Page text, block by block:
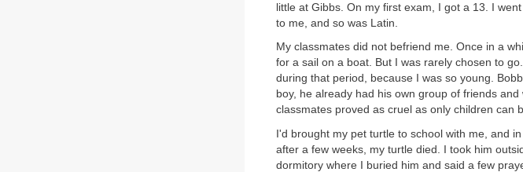
little at Gibbs. On my first exam, I got a 13. I
to me, and so was Latin.
My classmates did not befriend me. Once in a
for a sail on a boat. But I was rarely chosen to
during that period, because I was so young.
boy, he already had his own group of friends
classmates proved as cruel as only children can
I'd brought my pet turtle to school with me, and
after a few weeks, my turtle died. I took him
dormitory where I buried him and said a few